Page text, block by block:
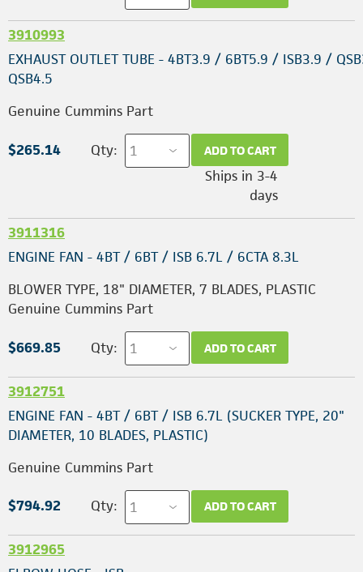
3910993
EXHAUST OUTLET TUBE - 4BT3.9 / 6BT5.9 / ISB3.9 /
QSB4.5
Genuine Cummins Part
$265.14 Qty: ADD TO CART
Ships in 3-4
days
3911316
ENGINE FAN - 4BT / 6BT / ISB 6.7L / 6CTA 8.3L
BLOWER TYPE, 18" DIAMETER, 7 BLADES, PLASTIC
Genuine Cummins Part
$669.85 Qty: ADD TO CART
3912751
ENGINE FAN - 4BT / 6BT / ISB 6.7L (SUCKER TYPE, 20"
DIAMETER, 10 BLADES, PLASTIC)
Genuine Cummins Part
$794.92 Qty: ADD TO CART
3912965